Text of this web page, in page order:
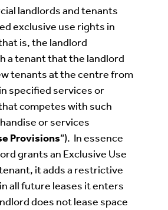
landlords and tenants
exclusive use rights in
is, the landlord
a tenant that the landlord
tenants at the centre from
specified services or
competes with such
or services
Provisions”). In essence
grants an Exclusive Use
it adds a restrictive
all future leases it enters
does not lease space